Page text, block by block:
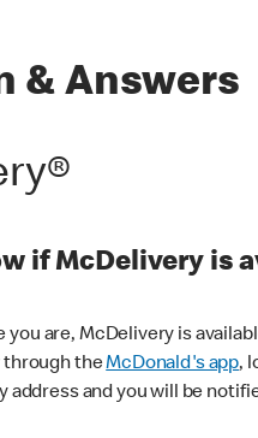
& Answers
if McDelivery is
you are, McDelivery is
through theMcDonald's app,
address and you will be